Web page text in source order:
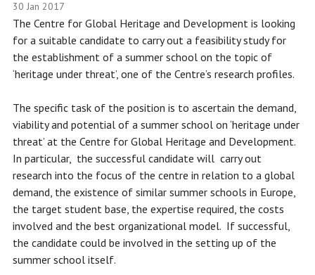
30 Jan 2017
The Centre for Global Heritage and Development is looking
for a suitable candidate to carry out a feasibility study for
the establishment of a summer school on the topic of
‘heritage under threat’, one of the Centre’s research profiles.
The specific task of the position is to ascertain the demand,
viability and potential of a summer school on ‘heritage under
threat’ at the Centre for Global Heritage and Development.
In particular, the successful candidate will carry out
research into the focus of the centre in relation to a global
demand, the existence of similar summer schools in Europe,
the target student base, the expertise required, the costs
involved and the best organizational model. If successful,
the candidate could be involved in the setting up of the
summer school itself.